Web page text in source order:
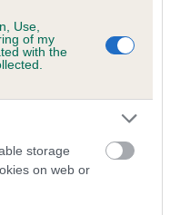
Use,
of my
with the
storage
on web or
Held
Club Health Standard.
if it has been